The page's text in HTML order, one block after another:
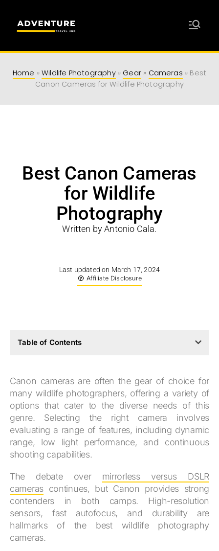
Travel Hub
Travel Resources for Adventurers
Home » Wildlife Photography » Gear » Cameras » Best
Canon Cameras for Wildlife Photography
Best Canon Cameras
for Wildlife
Photography
Written by Antonio Cala.
Last updated on March 17, 2024
Affiliate Disclosure
Table of Contents
Canon cameras are often the gear of choice for
many wildlife photographers, offering a variety of
options that cater to the diverse needs of this
genre. Selecting the right camera involves
evaluating a range of features, including dynamic
range, low light performance, and continuous
shooting capabilities.
The debate over mirrorless versus DSLR
camerascontinues, but Canon provides strong
contenders in both camps. High-resolution
sensors, fast autofocus, and durability are
hallmarks of the best wildlife photography
cameras.